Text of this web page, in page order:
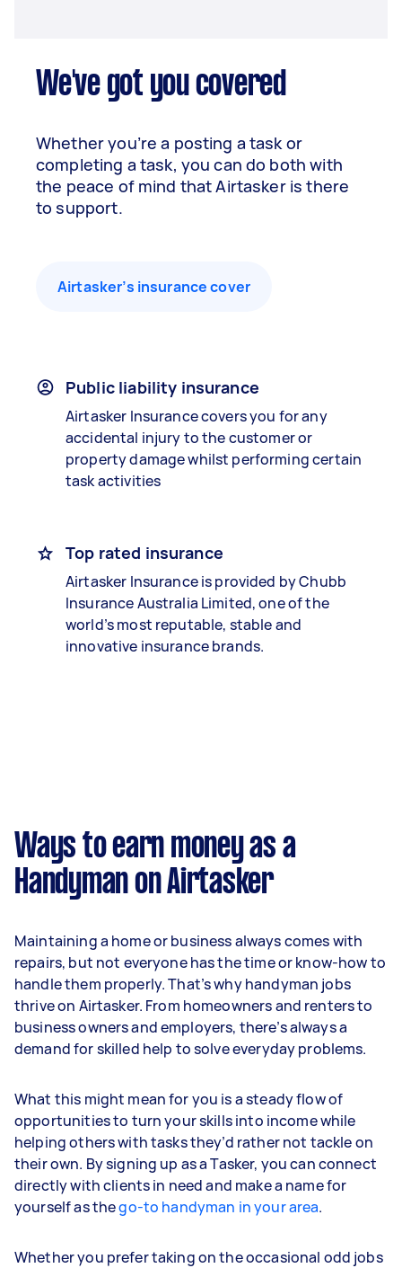
We've got you covered
Whether you’re a posting a task or
completing a task, you can do both with
the peace of mind that Airtasker is there
to support.
Airtasker’s insurance cover
Public liability insurance
Airtasker Insurance covers you for any
accidental injury to the customer or
property damage whilst performing certain
task activities
Top rated insurance
Airtasker Insurance is provided by Chubb
Insurance Australia Limited, one of the
world’s most reputable, stable and
innovative insurance brands.
Ways to earn money as a
Handyman on Airtasker
Maintaining a home or business always comes with
repairs, but not everyone has the time or know-how to
handle them properly. That’s why handyman jobs
thrive on Airtasker. From homeowners and renters to
business owners and employers, there’s always a
demand for skilled help to solve everyday problems.
What this might mean for you is a steady flow of
opportunities to turn your skills into income while
helping others with tasks they’d rather not tackle on
their own. By signing up as a Tasker, you can connect
directly with clients in need and make a name for
yourself as thego-to handyman in your area.
Whether you prefer taking on the occasional odd jobs